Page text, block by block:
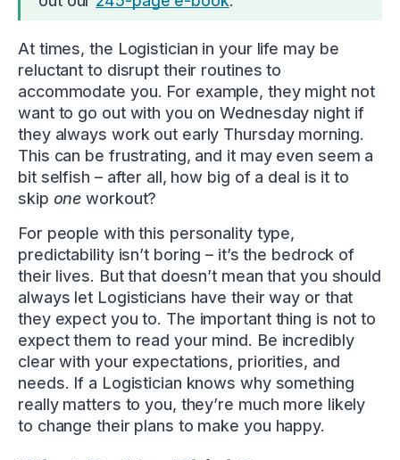
At times, the Logistician in your life may be
reluctant to disrupt their routines to
accommodate you. For example, they might not
want to go out with you on Wednesday night if
they always work out early Thursday morning.
This can be frustrating, and it may even seem a
bit selfish – after all, how big of a deal is it to
skip one workout?
For people with this personality type,
predictability isn’t boring – it’s the bedrock of
their lives. But that doesn’t mean that you should
always let Logisticians have their way or that
they expect you to. The important thing is not to
expect them to read your mind. Be incredibly
clear with your expectations, priorities, and
needs. If a Logistician knows why something
really matters to you, they’re much more likely
to change their plans to make you happy.